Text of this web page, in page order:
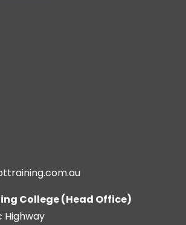
College (Head Office)
Highway